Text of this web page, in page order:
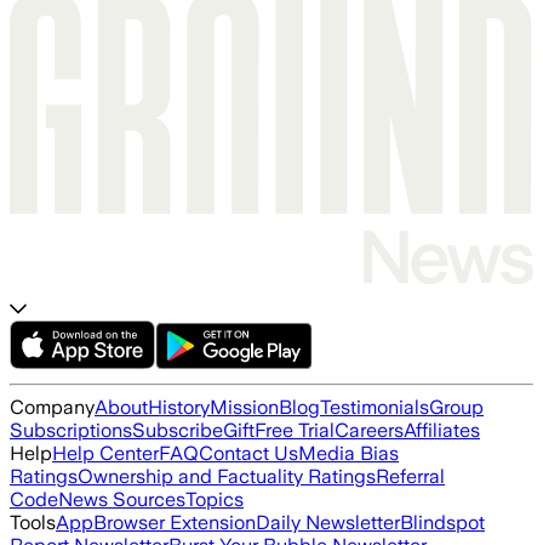
CompanyAboutHistoryMissionBlogTestimonialsGroup
SubscriptionsSubscribeGiftFree TrialCareersAffiliates
HelpHelp CenterFAQContact UsMedia Bias
RatingsOwnership and Factuality RatingsReferral
CodeNews SourcesTopics
ToolsAppBrowser ExtensionDaily NewsletterBlindspot